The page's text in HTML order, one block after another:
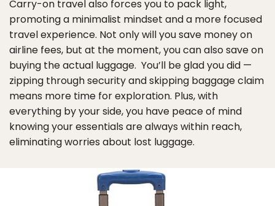
Carry-on travel also forces you to pack light,
promoting a minimalist mindset and a more focused
travel experience. Not only will you save money on
airline fees, but at the moment, you can also save on
buying the actual luggage. You’ll be glad you did —
zipping through security and skipping baggage claim
means more time for exploration. Plus, with
everything by your side, you have peace of mind
knowing your essentials are always within reach,
eliminating worries about lost luggage.